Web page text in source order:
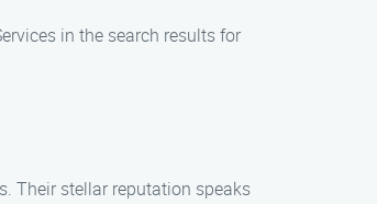
in the search results for
Their stellar reputation speaks